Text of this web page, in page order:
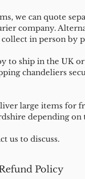
we can quote
company.
in person by
to ship in the UK
chandeliers
large items for
depending on
us to discuss.
Policy